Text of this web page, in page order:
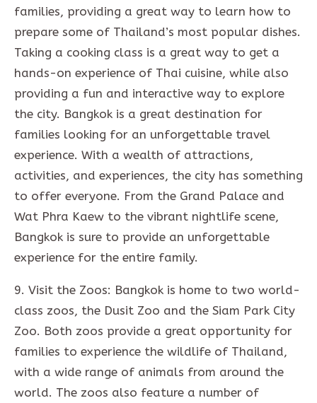
families, providing a great way to learn how to
prepare some of Thailand’s most popular dishes.
Taking a cooking class is a great way to get a
hands-on experience of Thai cuisine, while also
providing a fun and interactive way to explore
the city. Bangkok is a great destination for
families looking for an unforgettable travel
experience. With a wealth of attractions,
activities, and experiences, the city has something
to offer everyone. From the Grand Palace and
Wat Phra Kaew to the vibrant nightlife scene,
Bangkok is sure to provide an unforgettable
experience for the entire family.
9. Visit the Zoos: Bangkok is home to two world-
class zoos, the Dusit Zoo and the Siam Park City
Zoo. Both zoos provide a great opportunity for
families to experience the wildlife of Thailand,
with a wide range of animals from around the
world. The zoos also feature a number of